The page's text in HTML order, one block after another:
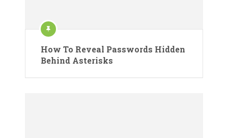
How To Reveal Passwords Hidden
Behind Asterisks